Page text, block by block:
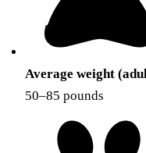
Average weight
50–85 pounds